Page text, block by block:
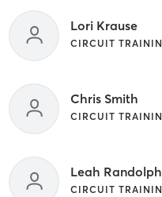
Lori Krause
Chris Smith
Leah Randolph